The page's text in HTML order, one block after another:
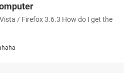
/ Firefox 3.6.3 How do I get the